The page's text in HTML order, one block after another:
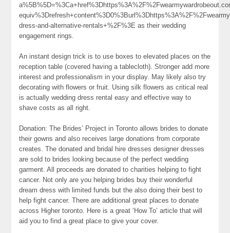
dress-and-alternative-rentals+%2F%3E as their wedding
engagement rings.
An instant design trick is to use boxes to elevated places on the
reception table (covered having a tablecloth). Stronger add more
interest and professionalism in your display. May likely also try
decorating with flowers or fruit. Using silk flowers as critical real
is actually wedding dress rental easy and effective way to
shave costs as all right.
Donation: The Brides’ Project in Toronto allows brides to donate
their gowns and also receives large donations from corporate
creates. The donated and bridal hire dresses designer dresses
are sold to brides looking because of the perfect wedding
garment. All proceeds are donated to charities helping to fight
cancer. Not only are you helping brides buy their wonderful
dream dress with limited funds but the also doing their best to
help fight cancer. There are additional great places to donate
across Higher toronto. Here is a great ‘How To’ article that will
aid you to find a great place to give your cover.